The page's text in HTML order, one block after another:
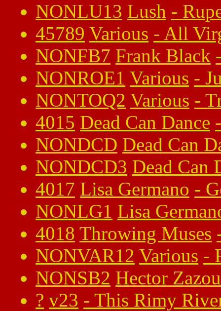
NONLU13 Lush -
45789 Various - All
NONFB7 Frank Black
NONROE1 Various -
NONTOQ2 Various -
4015 Dead Can Dance
NONDCD Dead Can
NONDCD3 Dead Can
4017 Lisa Germano -
NONLG1 Lisa
4018 Throwing Muses
NONVAR12 Various -
NONSB2 Hector Zazou
? v23 - This Rimy